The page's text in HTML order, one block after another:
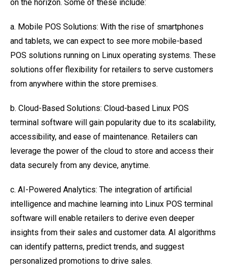
on the horizon. Some of these include:
a. Mobile POS Solutions: With the rise of smartphones
and tablets, we can expect to see more mobile-based
POS solutions running on Linux operating systems. These
solutions offer flexibility for retailers to serve customers
from anywhere within the store premises.
b. Cloud-Based Solutions: Cloud-based Linux POS
terminal software will gain popularity due to its scalability,
accessibility, and ease of maintenance. Retailers can
leverage the power of the cloud to store and access their
data securely from any device, anytime.
c. AI-Powered Analytics: The integration of artificial
intelligence and machine learning into Linux POS terminal
software will enable retailers to derive even deeper
insights from their sales and customer data. AI algorithms
can identify patterns, predict trends, and suggest
personalized promotions to drive sales.